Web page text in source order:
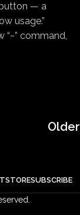
button — a
usage.”
command,
Older
STORESUBSCRIBE